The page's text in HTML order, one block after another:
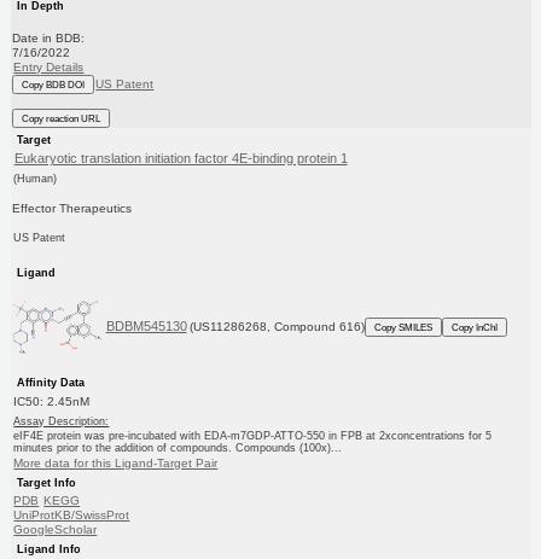
In Depth
Date in BDB:
7/16/2022
Entry Details
Copy BDB DOI US Patent
Copy reaction URL
Target
Eukaryotic translation initiation factor 4E-binding protein 1
(Human)
Effector Therapeutics
US Patent
Ligand
BDBM545130 (US11286268, Compound 616) Copy SMILES Copy InChI
Affinity Data
IC50: 2.45nM
Assay Description:
eIF4E protein was pre-incubated with EDA-m7GDP-ATTO-550 in FPB at 2xconcentrations for 5
minutes prior to the addition of compounds. Compounds (100x)...
More data for this Ligand-Target Pair
Target Info
PDB KEGG
UniProtKB/SwissProt
GoogleScholar
Ligand Info